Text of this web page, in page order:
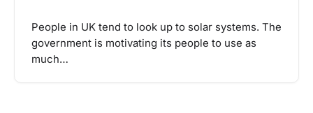
People in UK tend to look up to solar systems. The
government is motivating its people to use as
much…